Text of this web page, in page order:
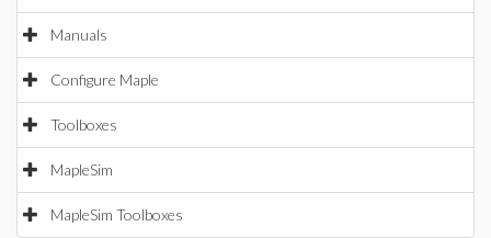
Manuals
Configure Maple
Toolboxes
MapleSim
MapleSim Toolboxes